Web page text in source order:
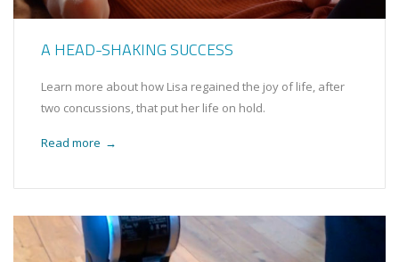
A HEAD-SHAKING SUCCESS
Learn more about how Lisa regained the joy of life, after
two concussions, that put her life on hold.
Read more →